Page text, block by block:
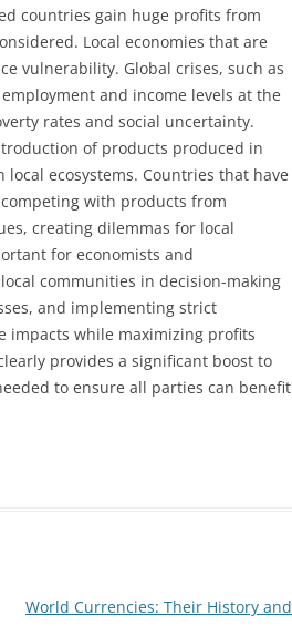
countries gain huge profits from
Local economies that are
vulnerability. Global crises, such as
and income levels at the
rates and social uncertainty.
of products produced in
ecosystems. Countries that have
with products from
creating dilemmas for local
for economists and
communities in decision-making
and implementing strict
impacts while maximizing profits
provides a significant boost to
to ensure all parties can benefit
World Currencies: Their History and